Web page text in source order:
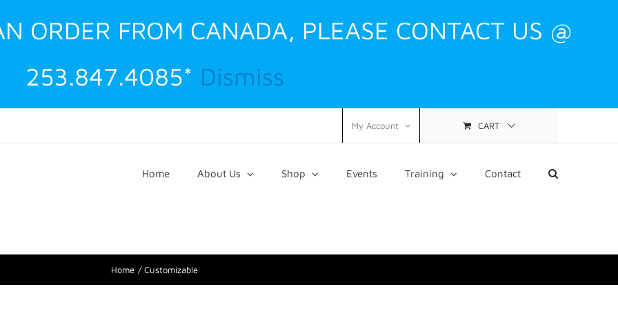
ORDER FROM CANADA, PLEASE CONTACT US @
253.847.4085* Dismiss
My Account CART
Home About Us Shop Events Training Contact
Home Customizable